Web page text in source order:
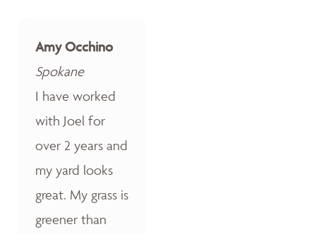
Amy Occhino
Spokane
I have worked
with Joel for
over 2 years and
my yard looks
great. My grass is
greener than